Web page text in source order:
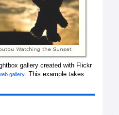
gallery created with Flickr
gallery
. This example takes